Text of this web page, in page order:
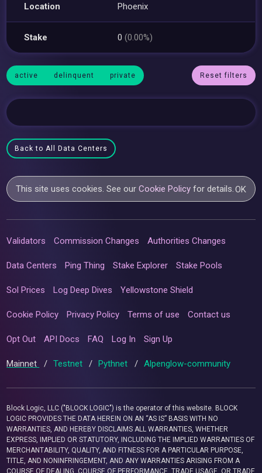
Location Phoenix
Stake 0(0.00%)
active delinquent private Reset filters
Back to All Data Centers
This site uses cookies. See ourCookie Policy for details.OK
Validators Commission Changes Authorities Changes
Data Centers Ping Thing Stake Explorer Stake Pools
Sol Prices Log Deep Dives Yellowstone Shield
Cookie Policy Privacy Policy Terms of use Contact us
Opt Out API Docs FAQ Log In Sign Up
Mainnet / Testnet / Pythnet / Alpenglow-community
Block Logic, LLC ("BLOCK LOGIC") is the operator of this website. BLOCK
LOGIC PROVIDES THE DATA HEREIN ON AN “AS IS” BASIS WITH NO
WARRANTIES, AND HEREBY DISCLAIMS ALL WARRANTIES, WHETHER
EXPRESS, IMPLIED OR STATUTORY, INCLUDING THE IMPLIED WARRANTIES OF
MERCHANTABILITY, QUALITY, AND FITNESS FOR A PARTICULAR PURPOSE,
TITLE, AND NONINFRINGEMENT, AND ANY WARRANTIES ARISING FROM A
COURSE OF DEALING, COURSE OF PERFORMANCE, TRADE USAGE, OR TRADE